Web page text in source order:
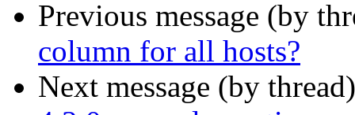
Previous message (by
column for all hosts?
Next message (by